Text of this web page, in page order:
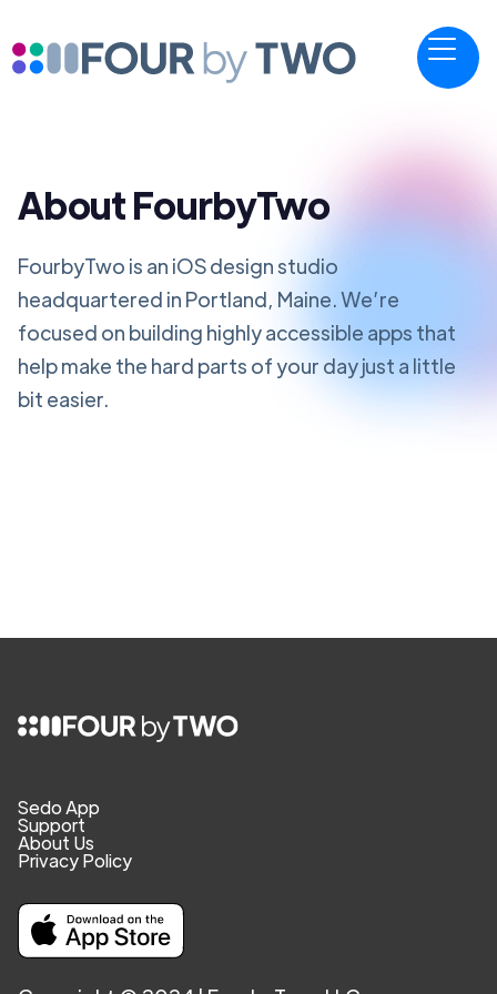
About FourbyTwo
FourbyTwo is an iOS design studio
headquartered in Portland, Maine. We’re
focused on building highly accessible apps that
help make the hard parts of your day just a little
bit easier.
Sedo App
Support
About Us
Privacy Policy